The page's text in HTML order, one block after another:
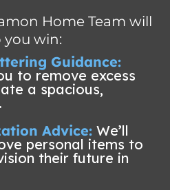
Home Team will
you win:
Guidance:
to remove excess
a spacious,
Advice: We’ll
personal items to
their future in